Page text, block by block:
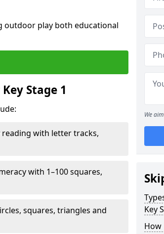
outdoor play both educational
Stage 1
reading with letter tracks,
with 1–100 squares,
squares, triangles and
We
Key
How